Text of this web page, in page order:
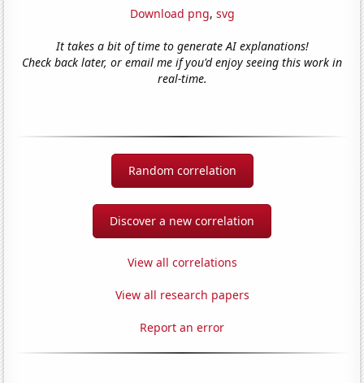
Download png, svg
It takes a bit of time to generate AI explanations!
Check back later, or email me if you'd enjoy seeing this work in
real-time.
Random correlation
Discover a new correlation
View all correlations
View all research papers
Report an error